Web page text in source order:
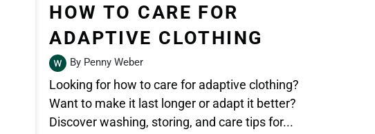
HOW TO CARE FOR
ADAPTIVE CLOTHING
By Penny Weber
Looking for how to care for adaptive clothing?
Want to make it last longer or adapt it better?
Discover washing, storing, and care tips for...